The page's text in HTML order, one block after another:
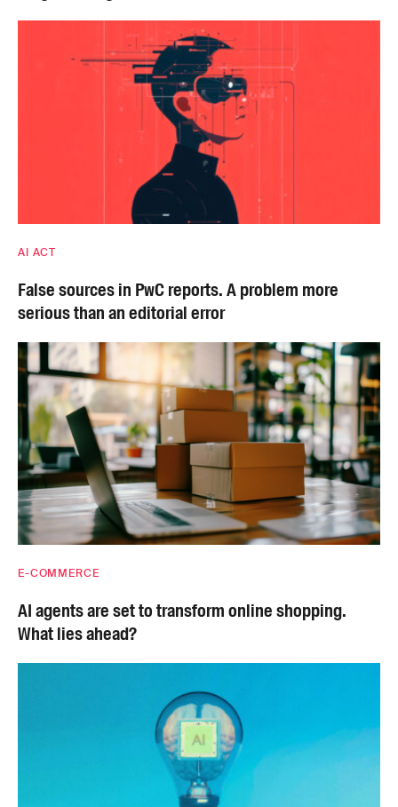
AI ACT
False sources in PwC reports. A problem more
serious than an editorial error
E-COMMERCE
AI agents are set to transform online shopping.
What lies ahead?